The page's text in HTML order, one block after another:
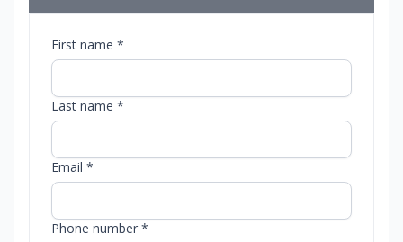
First name *
Last name *
Email *
Phone number *